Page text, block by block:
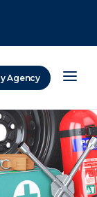
Agency